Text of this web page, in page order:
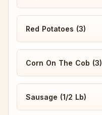
Red Potatoes (3)
Corn On The Cob (3)
Sausage (1/2 Lb)